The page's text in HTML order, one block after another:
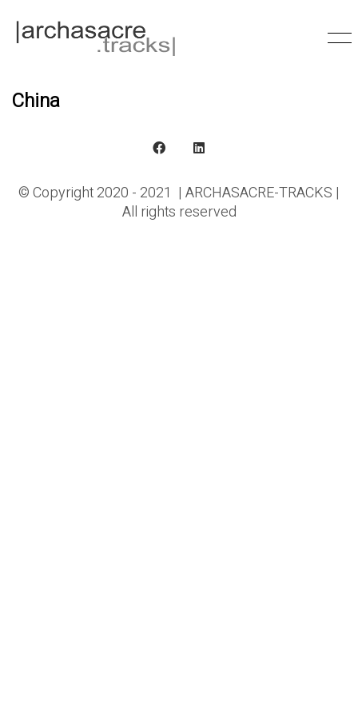
China
© Copyright 2020 - 2021 | ARCHASACRE-TRACKS |
All rights reserved